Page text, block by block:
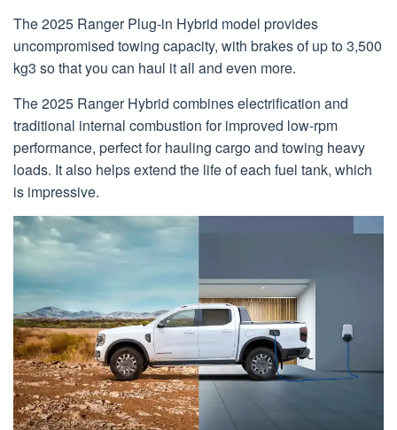
The 2025 Ranger Plug-in Hybrid model provides
uncompromised towing capacity, with brakes of up to 3,500
kg3 so that you can haul it all and even more.
The 2025 Ranger Hybrid combines electrification and
traditional internal combustion for improved low-rpm
performance, perfect for hauling cargo and towing heavy
loads. It also helps extend the life of each fuel tank, which
is impressive.